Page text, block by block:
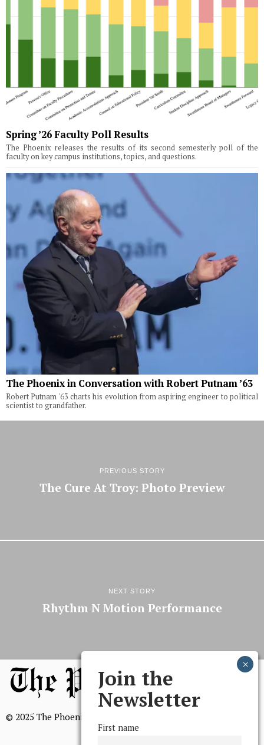
Spring ’26 Faculty Poll Results
The Phoenix releases the results of its second semesterly poll of the
faculty on key campus institutions, topics, and questions.
The Phoenix in Conversation with Robert Putnam ’63
Robert Putnam '63 charts his evolution from aspiring engineer to political
scientist to grandfather.
PREVIOUS STORY
The Cure At Troy: Photo Preview
NEXT STORY
Rhythm N Motion Performance
© 2025 The Phoenix, All Rights Reserved
Join the
Newsletter
First name